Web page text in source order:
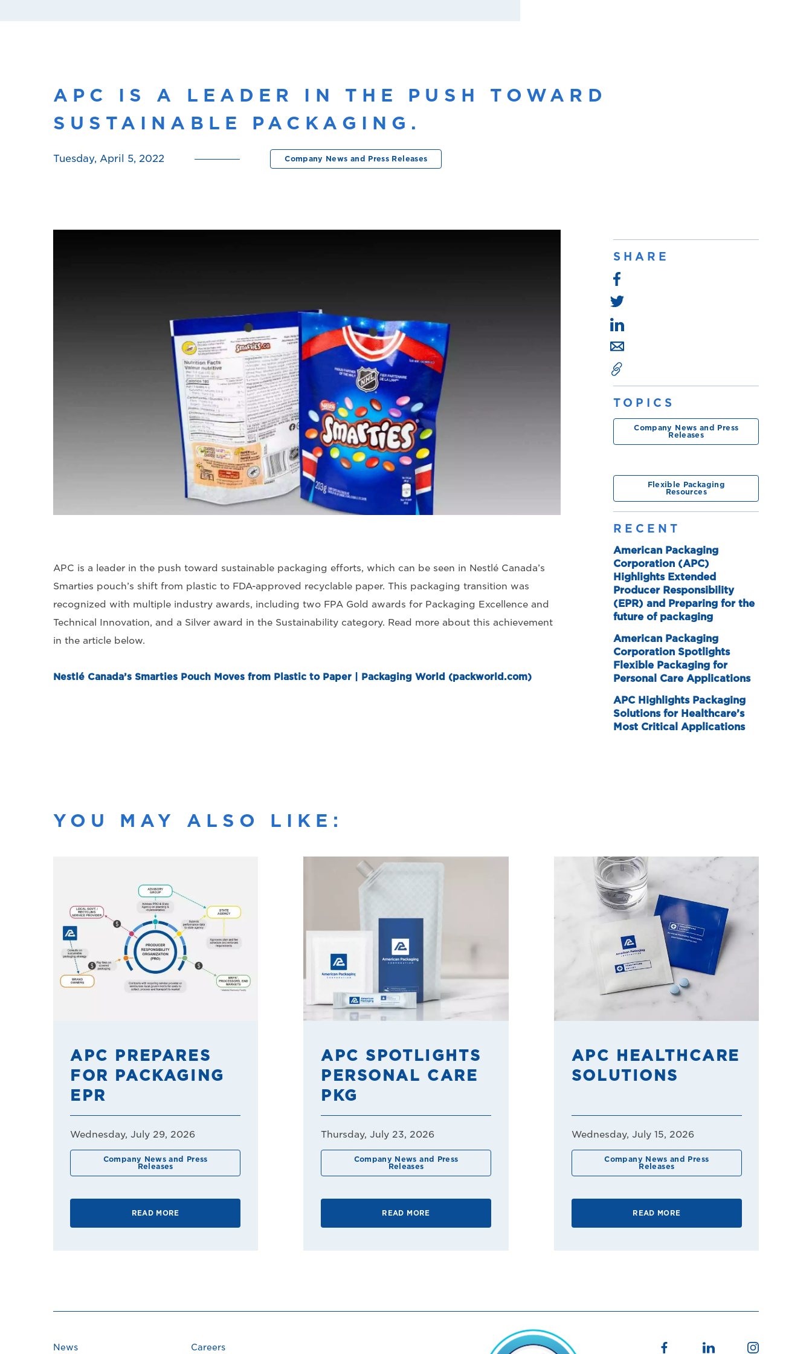
APC IS A LEADER IN THE PUSH TOWARD
SUSTAINABLE PACKAGING.
Tuesday, April 5, 2022 Company News and Press Releases
APC is a leader in the push toward sustainable packaging efforts, which can be seen in Nestlé Canada’s
Smarties pouch’s shift from plastic to FDA-approved recyclable paper. This packaging transition was
recognized with multiple industry awards, including two FPA Gold awards for Packaging Excellence and
Technical Innovation, and a Silver award in the Sustainability category. Read more about this achievement
in the article below.
Nestlé Canada’s Smarties Pouch Moves from Plastic to Paper | Packaging World (packworld.com)
SHARE
TOPICS
Company News and Press
Releases
Flexible Packaging
Resources
RECENT
American Packaging
Corporation (APC)
Highlights Extended
Producer Responsibility
(EPR) and Preparing for the
future of packaging
American Packaging
Corporation Spotlights
Flexible Packaging for
Personal Care Applications
APC Highlights Packaging
Solutions for Healthcare’s
Most Critical Applications
YOU MAY ALSO LIKE:
APC PREPARES
FOR PACKAGING
EPR
Wednesday, July 29, 2026
Company News and Press
Releases
READ MORE
APC SPOTLIGHTS
PERSONAL CARE
PKG
Thursday, July 23, 2026
Company News and Press
Releases
READ MORE
APC HEALTHCARE
SOLUTIONS
Wednesday, July 15, 2026
Company News and Press
Releases
READ MORE
News Careers